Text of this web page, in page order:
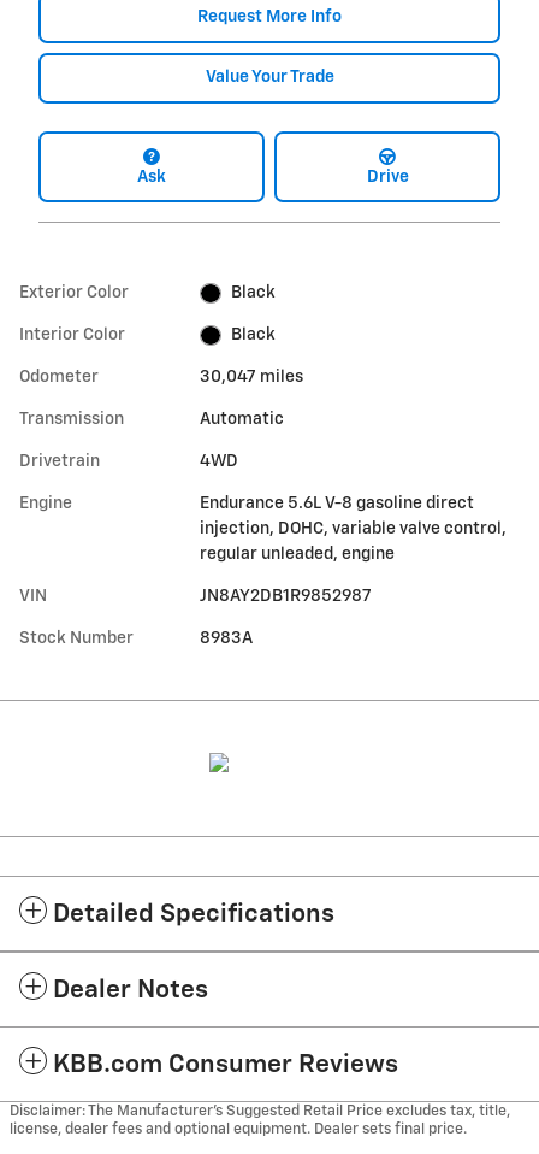
Request More Info
Value Your Trade
Ask Drive
Exterior Color Black
Interior Color Black
Odometer 30,047 miles
Transmission Automatic
Drivetrain 4WD
Engine
Endurance 5.6L V-8 gasoline direct
injection, DOHC, variable valve control,
regular unleaded, engine
VIN JN8AY2DB1R9852987
Stock Number 8983A
Detailed Specifications
Dealer Notes
KBB.com Consumer Reviews
Disclaimer: The Manufacturer’s Suggested Retail Price excludes tax, title,
license, dealer fees and optional equipment. Dealer sets final price.